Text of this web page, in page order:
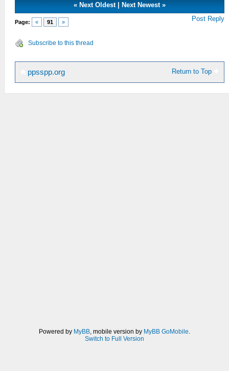
« Next Oldest| Next Newest»
Page: « 91 » Post Reply
Subscribe to this thread
Return to Top
ppsspp.org
Powered by MyBB, mobile version by MyBB GoMobile.
Switch to Full Version